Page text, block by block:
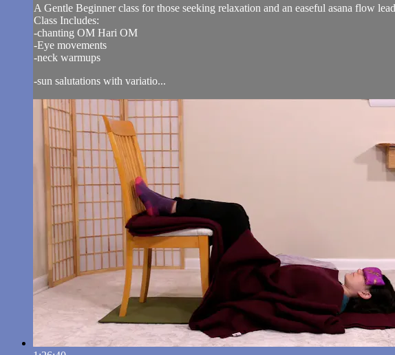
A Gentle Beginner class for those seeking relaxation and an easeful asana flow
Class Includes:
-chanting OM Hari OM
-Eye movements
-neck warmups
-sun salutations with variatio...